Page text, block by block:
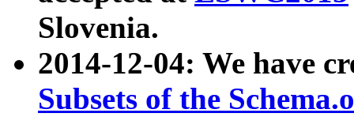
Slovenia.
2014-12-04: We have
Subsets of the